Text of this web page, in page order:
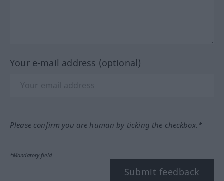
Your e-mail address (optional)
Please confirm you are human by ticking the checkbox.*
*Mandatory field
Submit feedback